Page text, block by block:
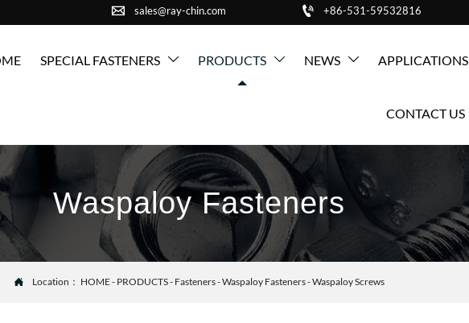
 sales@ray-chin.com  +86-531-59532816
SPECIAL FASTENERS  PRODUCTS  NEWS  APPLICATIONS
CONTACT US
Waspaloy Fasteners
 Location： HOME- PRODUCTS- Fasteners-Waspaloy Fasteners-Waspaloy Screws